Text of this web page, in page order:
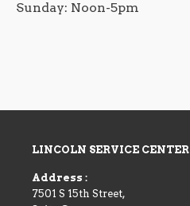
Sunday: Noon-5pm
LINCOLN SERVICE CENTER
Address :
7501 S 15th Street,